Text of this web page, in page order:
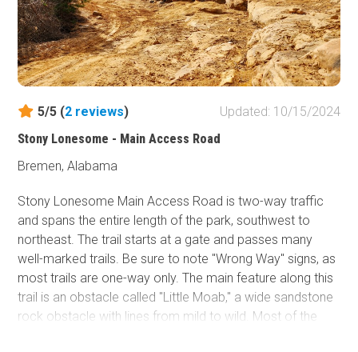
Five different designated camping areas are located
along Upper Skyway Motorway. These campgrounds are
primitive, semi-primitive, and improved. Hunter camps
have no services, while other venues have modern toilet
structures, fire rings, and picnic tables. TheColeman
Lake Recreation Area
water, and sewer.
5/5 (2 reviews)
Updated: 10/15/2024
Stony Lonesome - Main Access Road
Bremen, Alabama
Stony Lonesome Main Access Road is two-way traffic
and spans the entire length of the park, southwest to
northeast. The trail starts at a gate and passes many
well-marked trails. Be sure to note "Wrong Way" signs, as
most trails are one-way only. The main feature along this
trail is an obstacle called "Little Moab," a wide sandstone
rock obstacle with lines from mild to wild. Most of the